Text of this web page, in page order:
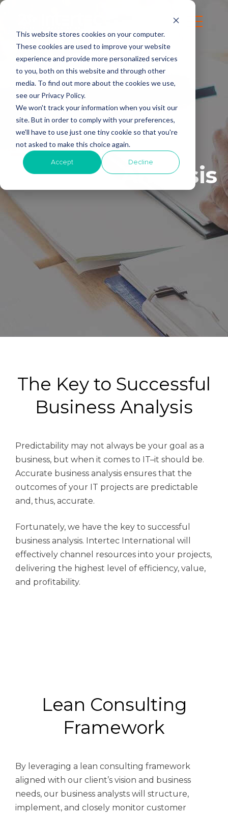
This website stores cookies on your computer.
These cookies are used to improve your website
experience and provide more personalized services
to you, both on this website and through other
media. To find out more about the cookies we use,
see our Privacy Policy.
We won't track your information when you visit our
site. But in order to comply with your preferences,
we'll have to use just one tiny cookie so that you're
not asked to make this choice again.
Accept Decline
Business Analysis
The Key to Successful
Business Analysis
Predictability may not always be your goal as a
business, but when it comes to IT–it should be.
Accurate business analysis ensures that the
outcomes of your IT projects are predictable
and, thus, accurate.
Fortunately, we have the key to successful
business analysis. Intertec International will
effectively channel resources into your projects,
delivering the highest level of efficiency, value,
and profitability.
Lean Consulting
Framework
By leveraging a lean consulting framework
aligned with our client’s vision and business
needs, our business analysts will structure,
implement, and closely monitor customer